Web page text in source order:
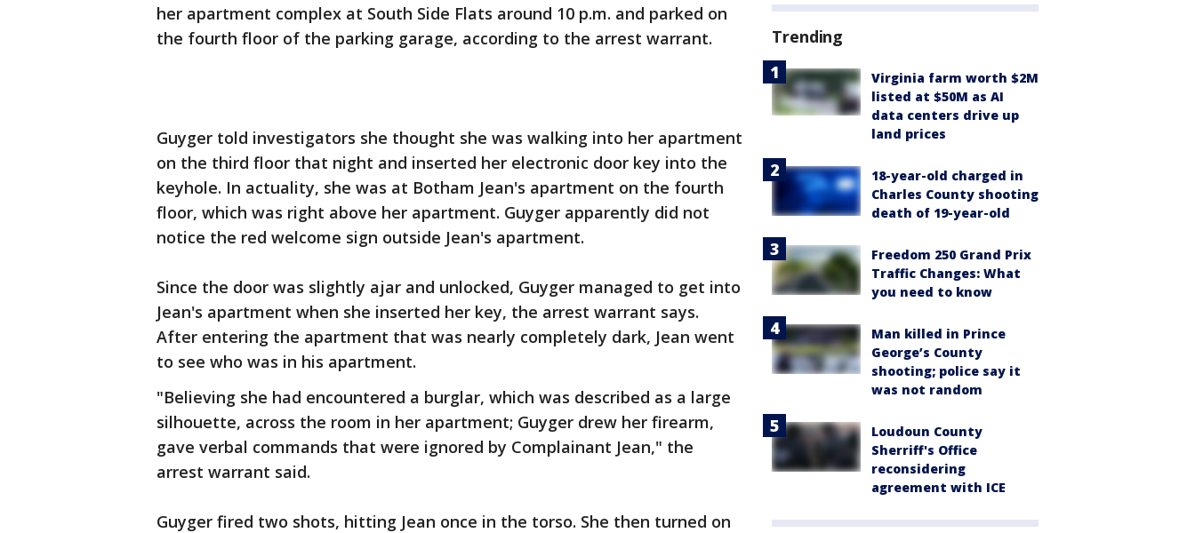
her apartment complex at South Side Flats around 10 p.m. and parked on
the fourth floor of the parking garage, according to the arrest warrant.
Guyger told investigators she thought she was walking into her apartment
on the third floor that night and inserted her electronic door key into the
keyhole. In actuality, she was at Botham Jean's apartment on the fourth
floor, which was right above her apartment. Guyger apparently did not
notice the red welcome sign outside Jean's apartment.
Since the door was slightly ajar and unlocked, Guyger managed to get into
Jean's apartment when she inserted her key, the arrest warrant says.
After entering the apartment that was nearly completely dark, Jean went
to see who was in his apartment.
"Believing she had encountered a burglar, which was described as a large
silhouette, across the room in her apartment; Guyger drew her firearm,
gave verbal commands that were ignored by Complainant Jean," the
arrest warrant said.
Guyger fired two shots, hitting Jean once in the torso. She then turned on
Trending
Virginia farm worth $2M
listed at $50M as AI
data centers drive up
land prices
18-year-old charged in
Charles County shooting
death of 19-year-old
Freedom 250 Grand Prix
Traffic Changes: What
you need to know
Man killed in Prince
George’s County
shooting; police say it
was not random
Loudoun County
Sherriff's Office
reconsidering
agreement with ICE